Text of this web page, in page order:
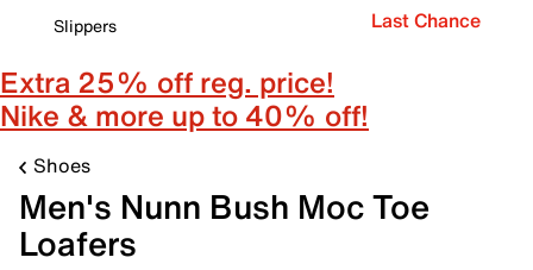
Slippers
Last Chance
Extra 25% off reg. price!
Nike & more up to 40% off!
Shoes
Men's Nunn Bush Moc Toe
Loafers